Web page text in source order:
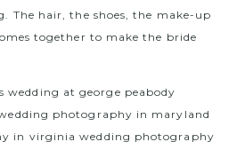
The hair, the shoes, the make-up
together to make the bride